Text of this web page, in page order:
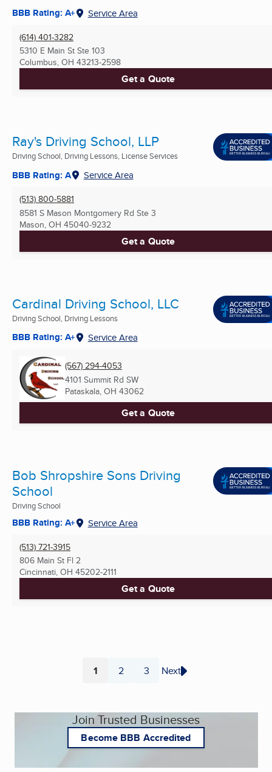
BBB Rating: A+ Service Area
(614) 401-3282
5310 E Main St Ste 103
Columbus, OH 43213-2598
Get a Quote
Ray's Driving School, LLP
Driving School, Driving Lessons, License Services
BBB Rating: A Service Area
(513) 800-5881
8581 S Mason Montgomery Rd Ste 3
Mason, OH 45040-9232
Get a Quote
Cardinal Driving School, LLC
Driving School, Driving Lessons
BBB Rating: A+ Service Area
(567) 294-4053
4101 Summit Rd SW
Pataskala, OH 43062
Get a Quote
Bob Shropshire Sons Driving
School
Driving School
BBB Rating: A+ Service Area
(513) 721-3915
806 Main St Fl 2
Cincinnati, OH 45202-2111
Get a Quote
Page
1 Page
2 Page
3 Next
Join Trusted Businesses
Become BBB Accredited